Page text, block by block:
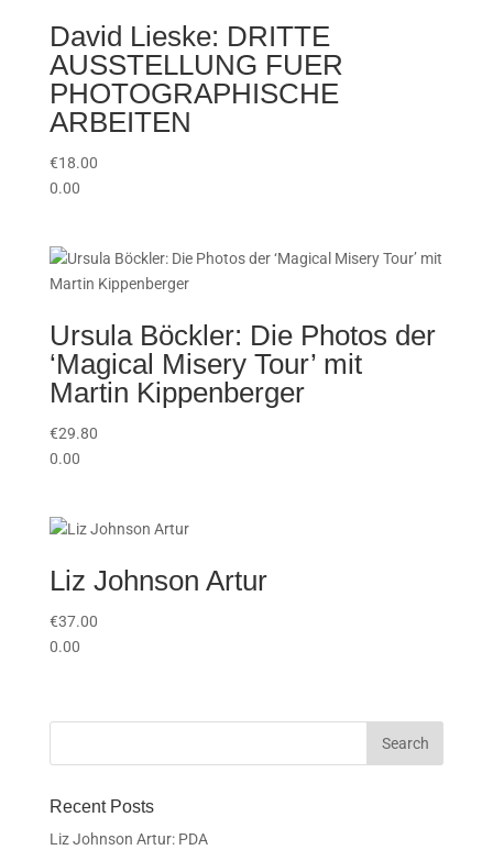
David Lieske: DRITTE
AUSSTELLUNG FUER
PHOTOGRAPHISCHE
ARBEITEN
€18.00
0.00
Ursula Böckler: Die Photos der
‘Magical Misery Tour’ mit
Martin Kippenberger
€29.80
0.00
Liz Johnson Artur
€37.00
0.00
Recent Posts
Liz Johnson Artur: PDA